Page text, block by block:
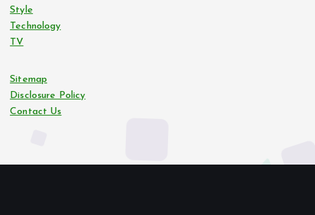
Style
Technology
TV
Sitemap
Disclosure Policy
Contact Us